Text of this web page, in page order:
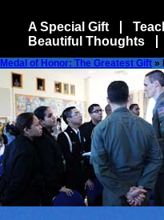
A Special Gift
Beautiful Thoughts
Medal of Honor: The Greatest Gift »